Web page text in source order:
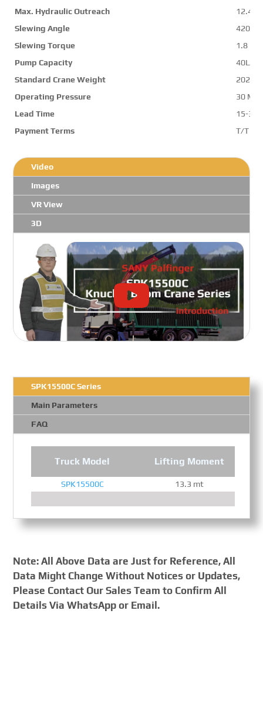
Max. Hydraulic Outreach
12.4 m
Slewing Angle
420
Slewing Torque
1.8 mt
Pump Capacity
40L/
Standard Crane Weight
2029
Operating Pressure
30
Lead Time
15-30
Payment Terms
T/T ,L/
Video
Images
VR View
3D
SPK15500C Series
Main Parameters
FAQ
Truck Model Lifting Moment
SPK15500C 13.3 mt
Note: All Above Data are Just for Reference, All
Data Might Change Without Notices or Updates,
Please Contact Our Sales Team to Confirm All
Details Via WhatsApp or Email.